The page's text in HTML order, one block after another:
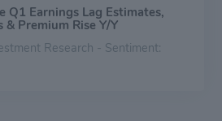
Q1 Earnings Lag Estimates,
& Premium Rise Y/Y
Research - Sentiment: